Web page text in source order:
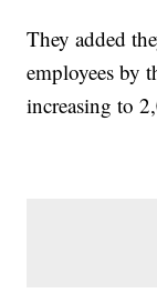
They added
employees by
increasing to